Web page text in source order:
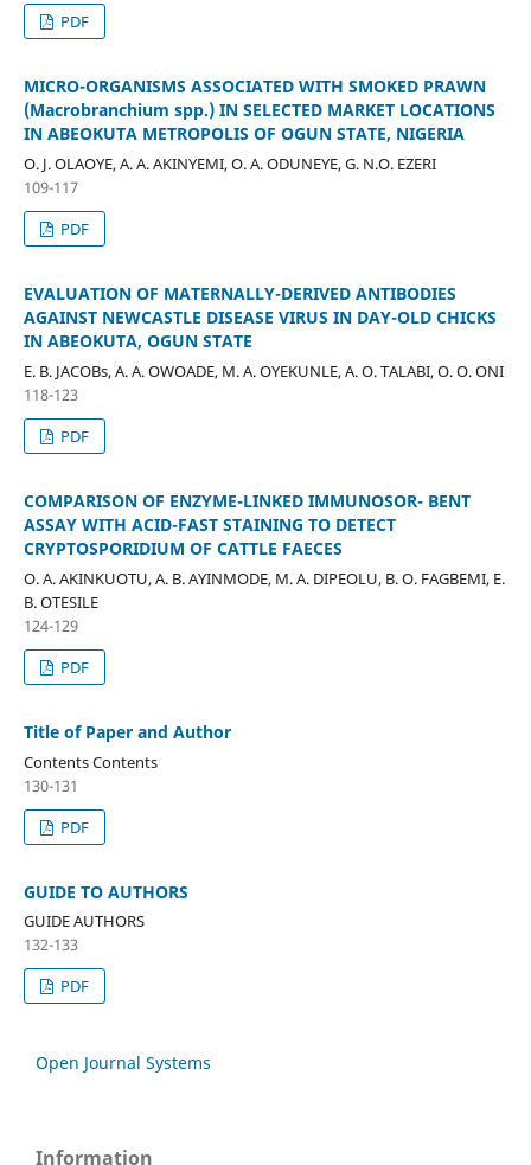
PDF
MICRO-ORGANISMS ASSOCIATED WITH SMOKED PRAWN
(Macrobranchium spp.) IN SELECTED MARKET LOCATIONS
IN ABEOKUTA METROPOLIS OF OGUN STATE, NIGERIA
O. J. OLAOYE, A. A. AKINYEMI, O. A. ODUNEYE, G. N.O. EZERI
109-117
PDF
EVALUATION OF MATERNALLY-DERIVED ANTIBODIES
AGAINST NEWCASTLE DISEASE VIRUS IN DAY-OLD CHICKS
IN ABEOKUTA, OGUN STATE
E. B. JACOBs, A. A. OWOADE, M. A. OYEKUNLE, A. O. TALABI, O. O. ONI
118-123
PDF
COMPARISON OF ENZYME-LINKED IMMUNOSOR- BENT
ASSAY WITH ACID-FAST STAINING TO DETECT
CRYPTOSPORIDIUM OF CATTLE FAECES
O. A. AKINKUOTU, A. B. AYINMODE, M. A. DIPEOLU, B. O. FAGBEMI, E.
B. OTESILE
124-129
PDF
Title of Paper and Author
Contents Contents
130-131
PDF
GUIDE TO AUTHORS
GUIDE AUTHORS
132-133
PDF
Open Journal Systems
Information